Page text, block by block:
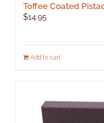
Toffee Coated
$14.95
Add to cart